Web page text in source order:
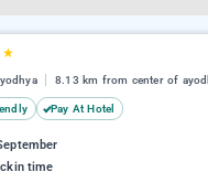
★
8.13 km from center of
Pay At Hotel
time